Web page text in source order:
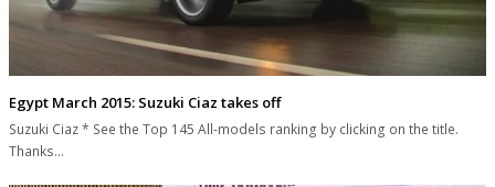
Egypt March 2015: Suzuki Ciaz takes off
Suzuki Ciaz * See the Top 145 All-models ranking by clicking on the title.
Thanks…